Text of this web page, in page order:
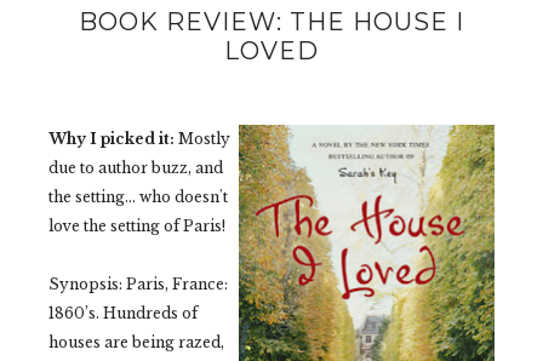
BOOK REVIEW: THE HOUSE I
LOVED
Why I picked it: Mostly
due to author buzz, and
the setting... who doesn't
love the setting of Paris!
Synopsis: Paris, France:
1860’s. Hundreds of
houses are being razed,